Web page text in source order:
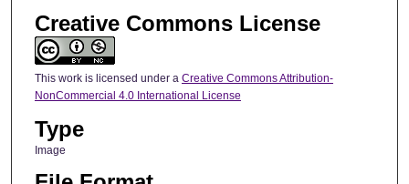
Creative Commons License
This work is licensed under a Creative Commons Attribution-
NonCommercial 4.0 International License
Type
Image